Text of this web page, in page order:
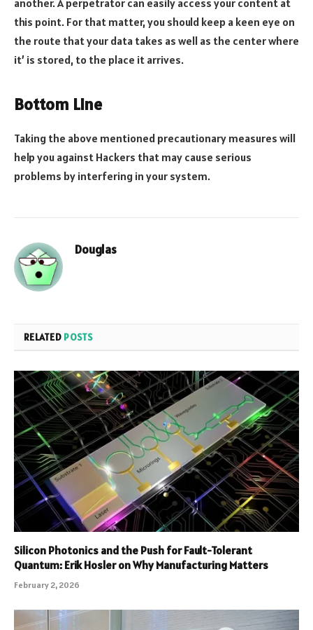
another. A perpetrator can easily access your content at
this point. For that matter, you should keep a keen eye on
the route that your data takes as well as the center where
it’ is stored, to the place it arrives.
Bottom Line
Taking the above mentioned precautionary measures will
help you against Hackers that may cause serious
problems by interfering in your system.
Douglas
RELATED POSTS
Silicon Photonics and the Push for Fault-Tolerant
Quantum: Erik Hosler on Why Manufacturing Matters
February 2, 2026